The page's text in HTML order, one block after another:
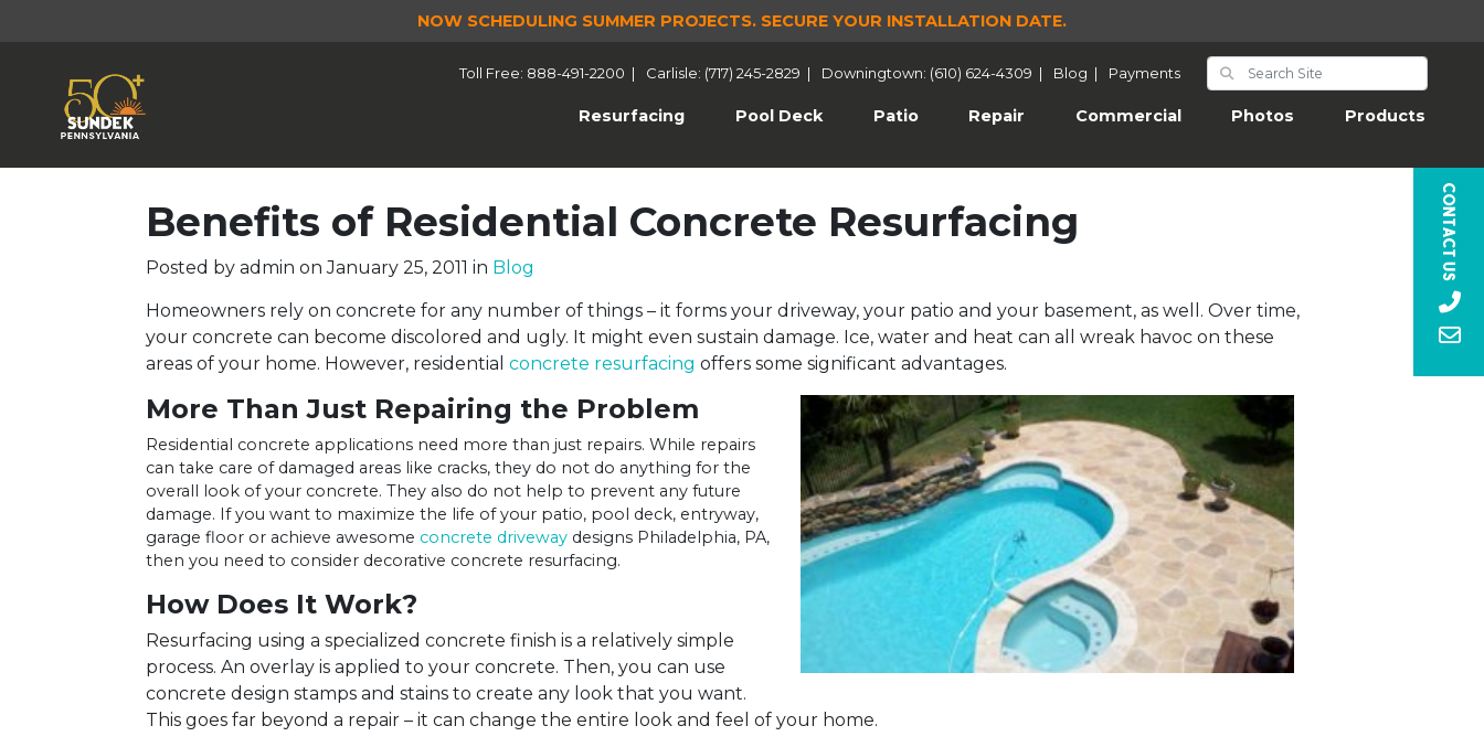
NOW SCHEDULING SUMMER PROJECTS. SECURE YOUR INSTALLATION DATE.
Resurfacing(current)Pool Deck Patio Repair Commercial Photos Products
Toll Free: 888-491-2200 | Carlisle: (717) 245-2829 | Downingtown: (610) 624-4309 | Blog | Payments
Benefits of Residential Concrete Resurfacing
Posted by admin onJanuary 25, 2011 in Blog
Homeowners rely on concrete for any number of things – it forms your driveway, your patio and your basement, as well. Over time,
your concrete can become discolored and ugly. It might even sustain damage. Ice, water and heat can all wreak havoc on these
areas of your home. However, residential concrete resurfacing offers some significant advantages.
More Than Just Repairing the Problem
Residential concrete applications need more than just repairs. While repairs
can take care of damaged areas like cracks, they do not do anything for the
overall look of your concrete. They also do not help to prevent any future
damage. If you want to maximize the life of your patio, pool deck, entryway,
garage floor or achieve awesome concrete driveway designs Philadelphia, PA,
then you need to consider decorative concrete resurfacing.
How Does It Work?
Resurfacing using a specialized concrete finish is a relatively simple
process. An overlay is applied to your concrete. Then, you can use
concrete design stamps and stains to create any look that you want.
This goes far beyond a repair – it can change the entire look and feel of your home.
Contact Us